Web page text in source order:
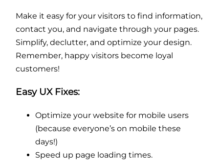
Make it easy for your visitors to find information,
contact you, and navigate through your pages.
Simplify, declutter, and optimize your design.
Remember, happy visitors become loyal
customers!
Easy UX Fixes:
Optimize your website for mobile users
(because everyone’s on mobile these
days!)
Speed up page loading times.